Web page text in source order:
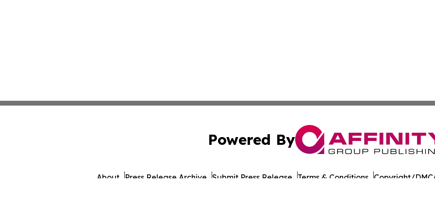
Powered By
About Press Release Archive Submit Press Release Terms & Conditions Copyright/